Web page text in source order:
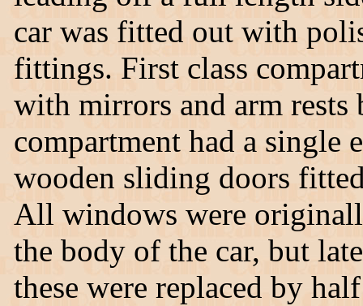
car was fitted out with
fittings. First class
with mirrors and arm rests
compartment had a
wooden sliding doors
All windows were
the body of the car, but
these were replaced by